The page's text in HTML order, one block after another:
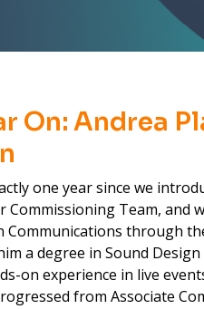
On: Andrea
one year since we
Commissioning Team, and
Communications through
a degree in Sound
on experience in live
from Associate